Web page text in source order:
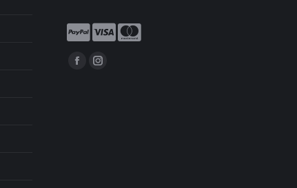
Find us on:
FacebookInstagram